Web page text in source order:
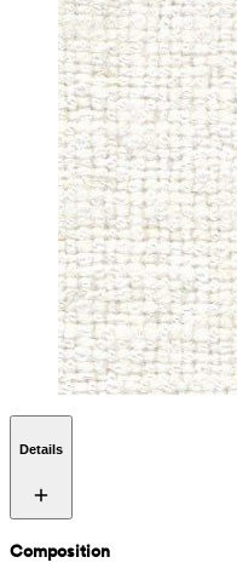
Details
Composition